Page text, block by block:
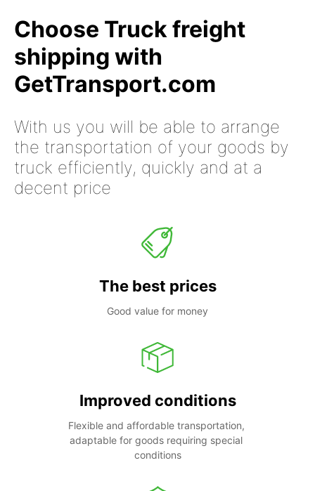
Choose Truck freight
shipping with
GetTransport.com
With us you will be able to arrange
the transportation of your goods by
truck efficiently, quickly and at a
decent price
The best prices
Good value for money
Improved conditions
Flexible and affordable transportation,
adaptable for goods requiring special
conditions